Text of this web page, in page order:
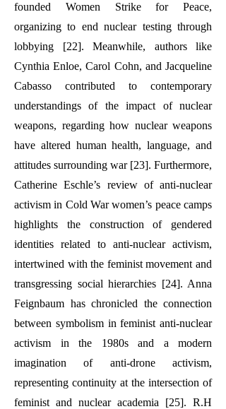
founded Women Strike for Peace,
organizing to end nuclear testing through
lobbying [22]. Meanwhile, authors like
Cynthia Enloe, Carol Cohn, and Jacqueline
Cabasso contributed to contemporary
understandings of the impact of nuclear
weapons, regarding how nuclear weapons
have altered human health, language, and
attitudes surrounding war [23]. Furthermore,
Catherine Eschle’s review of anti-nuclear
activism in Cold War women’s peace camps
highlights the construction of gendered
identities related to anti-nuclear activism,
intertwined with the feminist movement and
transgressing social hierarchies [24]. Anna
Feignbaum has chronicled the connection
between symbolism in feminist anti-nuclear
activism in the 1980s and a modern
imagination of anti-drone activism,
representing continuity at the intersection of
feminist and nuclear academia [25]. R.H